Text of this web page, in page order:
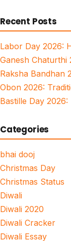
Recent Posts
Labor Day 2026:
Ganesh Chaturthi
Raksha Bandhan
Obon 2026:
Bastille Day
Categories
bhai dooj
Christmas Day
Christmas Status
Diwali
Diwali 2020
Diwali Cracker
Diwali Essay